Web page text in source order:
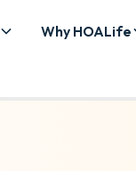
Why HOALife